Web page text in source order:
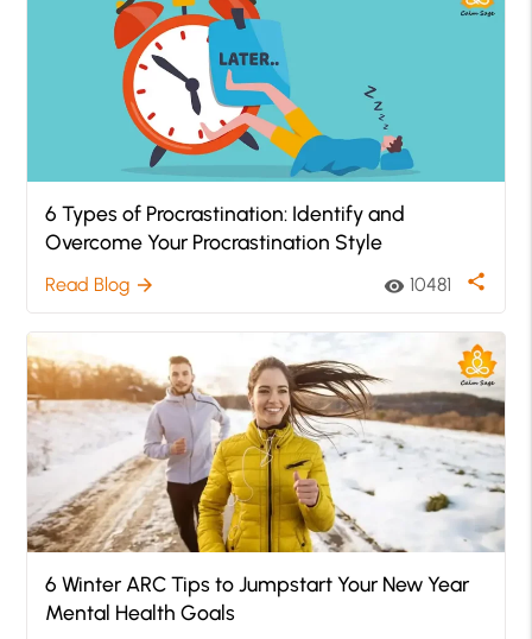
6 Types of Procrastination: Identify and
Overcome Your Procrastination Style
Read Blog arrow_forward visibility 10481 share
6 Winter ARC Tips to Jumpstart Your New Year
Mental Health Goals